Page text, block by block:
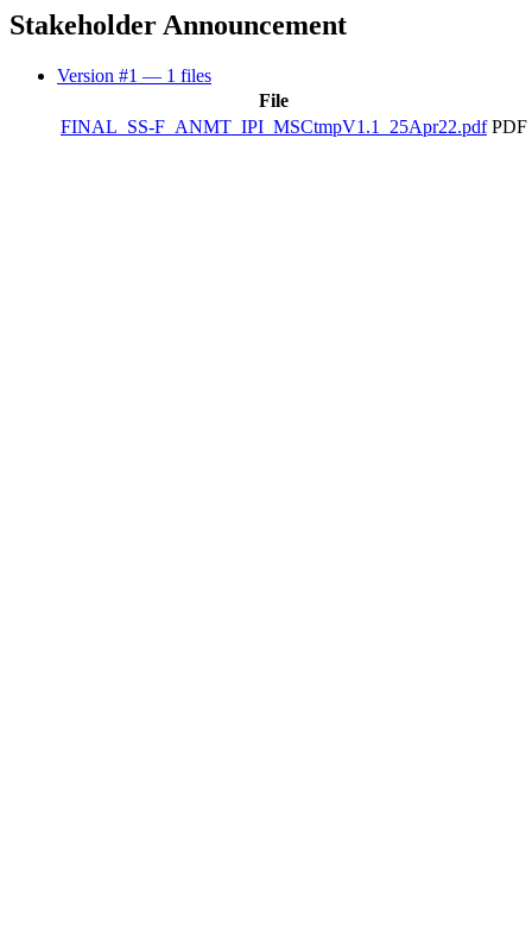
Stakeholder Announcement
Version #1 — 1 files
File
FINAL_SS-F_ANMT_IPI_MSCtmpV1.1_25Apr22.pdf PDF